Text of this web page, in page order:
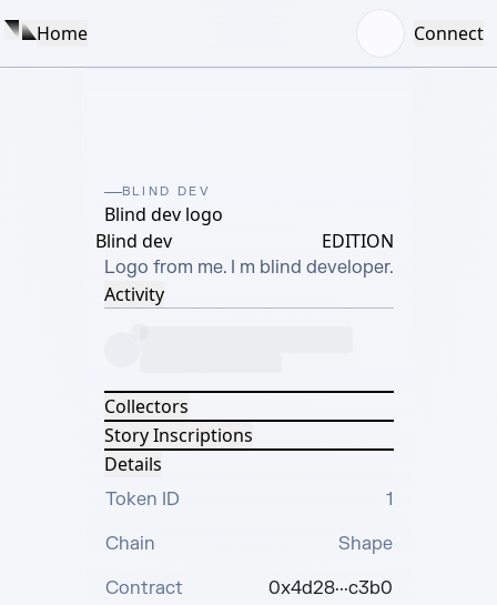
Home Connect
BLIND DEV
Blind dev logo
Blind dev
EDITION
Logo from me. I m blind developer.
Activity
Collectors
Story Inscriptions
Details
Token ID
1
Chain
Shape
Contract
0x4d28···c3b0